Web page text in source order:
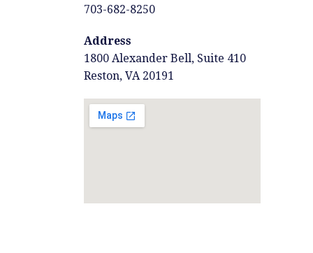
703-682-8250
Address
1800 Alexander Bell, Suite 410
Reston, VA 20191